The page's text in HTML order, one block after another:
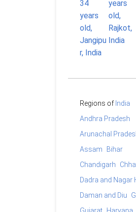
Regions of India
Andhra Pradesh
Arunachal
Assam
Bihar
Chandigarh
Dadra and Nagar
Daman and Diu